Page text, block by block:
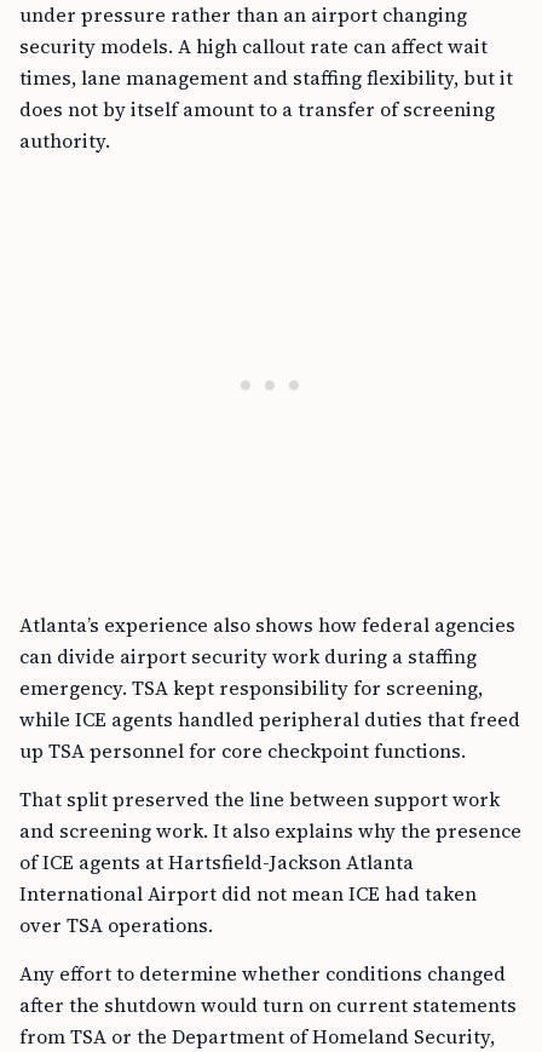
under pressure rather than an airport changing
security models. A high callout rate can affect wait
times, lane management and staffing flexibility, but it
does not by itself amount to a transfer of screening
authority.
Atlanta’s experience also shows how federal agencies
can divide airport security work during a staffing
emergency. TSA kept responsibility for screening,
while ICE agents handled peripheral duties that freed
up TSA personnel for core checkpoint functions.
That split preserved the line between support work
and screening work. It also explains why the presence
of ICE agents at Hartsfield-Jackson Atlanta
International Airport did not mean ICE had taken
over TSA operations.
Any effort to determine whether conditions changed
after the shutdown would turn on current statements
from TSA or the Department of Homeland Security,